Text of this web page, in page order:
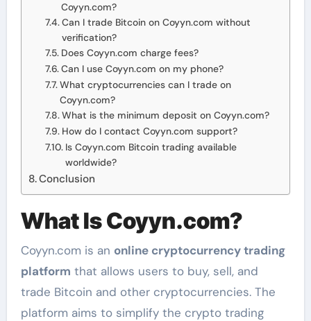
Coyyn.com?
Can I trade Bitcoin on Coyyn.com without
verification?
Does Coyyn.com charge fees?
Can I use Coyyn.com on my phone?
What cryptocurrencies can I trade on
Coyyn.com?
What is the minimum deposit on Coyyn.com?
How do I contact Coyyn.com support?
Is Coyyn.com Bitcoin trading available
worldwide?
Conclusion
What Is Coyyn.com?
Coyyn.com is an online cryptocurrency trading
platform that allows users to buy, sell, and
trade Bitcoin and other cryptocurrencies. The
platform aims to simplify the crypto trading